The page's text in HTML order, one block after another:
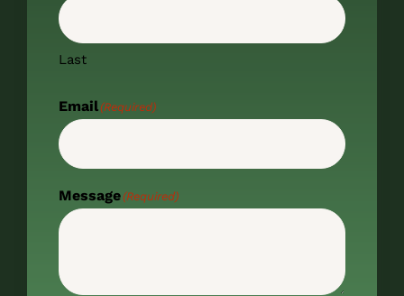
Last
Email(Required)
Message(Required)